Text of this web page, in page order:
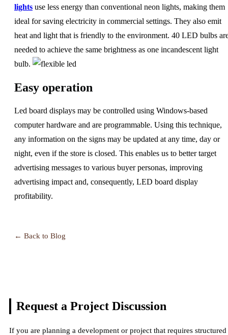
lights use less energy than conventional neon lights, making them
ideal for saving electricity in commercial settings. They also emit
heat and light that is friendly to the environment. 40 LED bulbs
needed to achieve the same brightness as one incandescent light
bulb.
Easy operation
Led board displays may be controlled using Windows-based
computer hardware and are programmable. Using this technique,
any information on the signs may be updated at any time, day or
night, even if the store is closed. This enables us to better target
advertising messages to various buyer personas, improving
advertising impact and, consequently, LED board display
profitability.
← Back to Blog
Request a Project Discussion
If you are planning a development or project that requires structured